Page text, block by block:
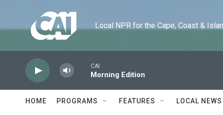
Local NPR for the Cape, Coast &
CAI
Morning Edition
HOME PROGRAMS FEATURES LOCAL NEWS